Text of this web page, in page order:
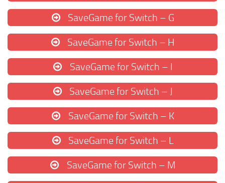
SaveGame for Switch – G
SaveGame for Switch – H
SaveGame for Switch – I
SaveGame for Switch – J
SaveGame for Switch – K
SaveGame for Switch – L
SaveGame for Switch – M